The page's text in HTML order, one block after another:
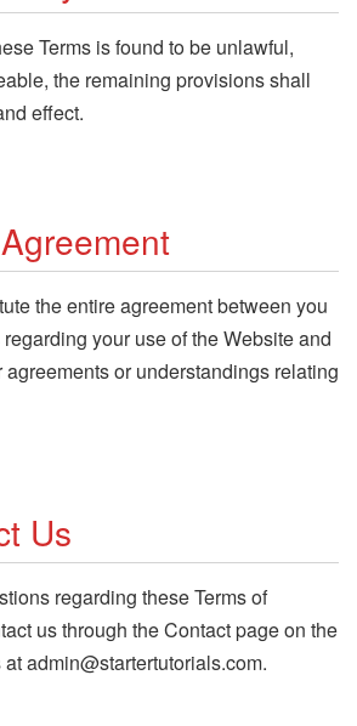
Terms is found to be unlawful,
the remaining provisions shall
effect.
the entire agreement between you
your use of the Website and
or understandings relating
Us
regarding these Terms of
us through the Contact page on the
admin@startertutorials.com.